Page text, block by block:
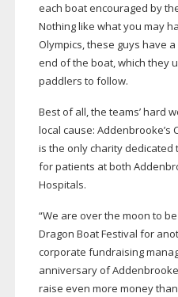
each boat encouraged by
Nothing like what you may
Olympics, these guys have
end of the boat, which they
paddlers to follow.
Best of all, the teams’ hard
local cause: Addenbrooke’s
is the only charity dedicated
for patients at both
Hospitals.
“We are over the moon to
Dragon Boat Festival for
corporate fundraising
anniversary of
raise even more money